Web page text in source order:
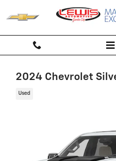
2024 Chevrolet
Used